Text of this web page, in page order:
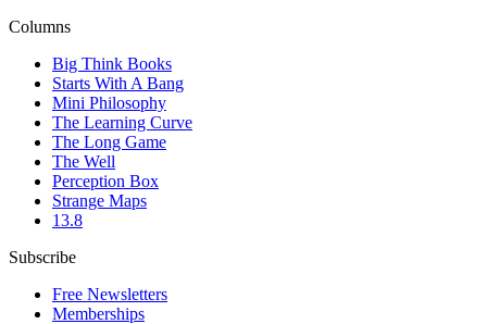
Columns
Big Think Books
Starts With A Bang
Mini Philosophy
The Learning Curve
The Long Game
The Well
Perception Box
Strange Maps
13.8
Subscribe
Free Newsletters
Memberships